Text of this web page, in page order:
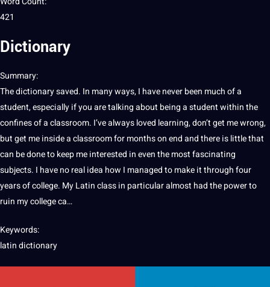
421
Dictionary
Summary:
Thedictionarysaved. In many ways, I have never been much ofa
student, especially if you are talking about being a student within the
confines of a classroom. I’ve always loved learning, don’t get me wrong,
but get me inside a classroom for months on end and there is little that
can be done to keep me interested in even the most fascinating
subjects. I have no real idea how I managed to makeitthrough four
years ofcollege. MyLatinclass in particular almost had thepowerto
ruin my college ca…
Keywords:
latindictionary